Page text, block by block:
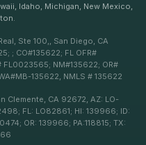
Idaho, Michigan, New Mexico,
Ste 100,, San Diego, CA
; CO#135622; FL OFR#
FL0023565; NM#135622; OR#
135622, NMLS # 135622
Clemente, CA 92672, AZ: LO-
FL: LO82861; HI: 139966; ID:
OR: 139966; PA:118815; TX: